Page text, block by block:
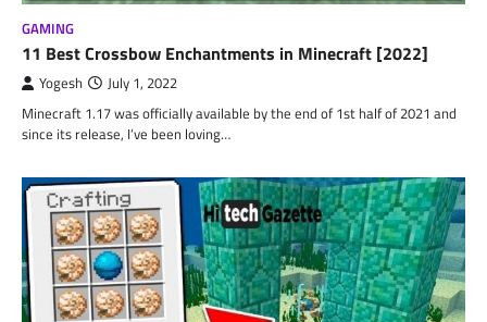
GAMING
11 Best Crossbow Enchantments in Minecraft [2022]
Yogesh July 1, 2022
Minecraft 1.17 was officially available by the end of 1st half of 2021 and
since its release, I’ve been loving…